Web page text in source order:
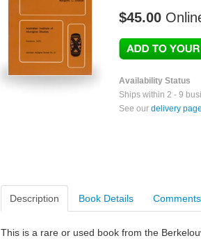
$45.00
Availability Status
Ships within 2 - 9
See our delivery
Description Book Details Comments
This is a rare or used book from the